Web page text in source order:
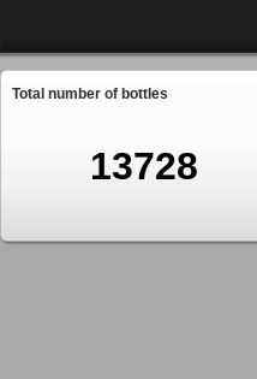
Total number of bottles
13728